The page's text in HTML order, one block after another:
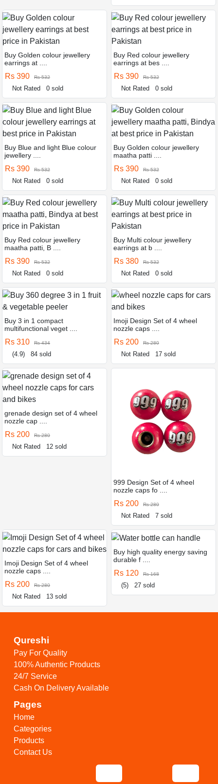
Buy Golden colour jewellery
earrings at ....
Rs 390 Rs 532
Not Rated 0 sold
Buy Red colour jewellery
earrings at bes ....
Rs 390 Rs 532
Not Rated 0 sold
Buy Blue and light Blue colour
jewellery ....
Rs 390 Rs 532
Not Rated 0 sold
Buy Golden colour jewellery
maatha patti ....
Rs 390 Rs 532
Not Rated 0 sold
Buy Red colour jewellery
maatha patti, B ....
Rs 390 Rs 532
Not Rated 0 sold
Buy Multi colour jewellery
earrings at b ....
Rs 380 Rs 532
Not Rated 0 sold
Buy 3 in 1 compact
multifunctional veget ....
Rs 310 Rs 434
(4.9) 84 sold
Imoji Design Set of 4 wheel
nozzle caps ....
Rs 200 Rs 280
Not Rated 17 sold
grenade design set of 4 wheel
nozzle cap ....
Rs 200 Rs 280
Not Rated 12 sold
999 Design Set of 4 wheel
nozzle caps fo ....
Rs 200 Rs 280
Not Rated 7 sold
Imoji Design Set of 4 wheel
nozzle caps ....
Rs 200 Rs 280
Not Rated 13 sold
Buy high quality energy saving
durable f ....
Rs 120 Rs 168
(5) 27 sold
Qureshi
Pay For Quality
100% Authentic Products
24/7 Service
Cash On Delivery Available
Pages
Home
Categories
Products
Contact Us